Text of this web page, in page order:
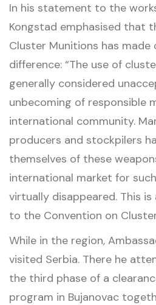
In his statement to the
Kongstad emphasised that
Cluster Munitions has made
difference: “The use of
generally considered
unbecoming of responsible
international community.
producers and stockpilers
themselves of these
international market for
virtually disappeared. This
to the Convention on
While in the region,
visited Serbia. There he
the third phase of a
program in Bujanovac